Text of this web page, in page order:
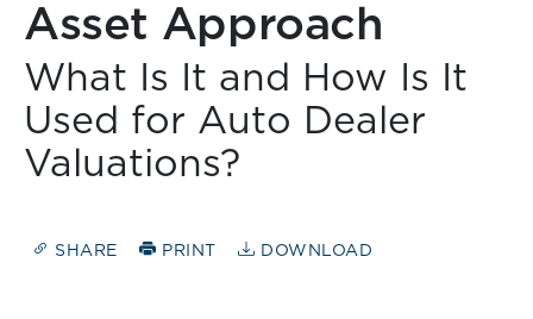
Asset Approach
What Is It and How Is It
Used for Auto Dealer
Valuations?
SHARE PRINT DOWNLOAD